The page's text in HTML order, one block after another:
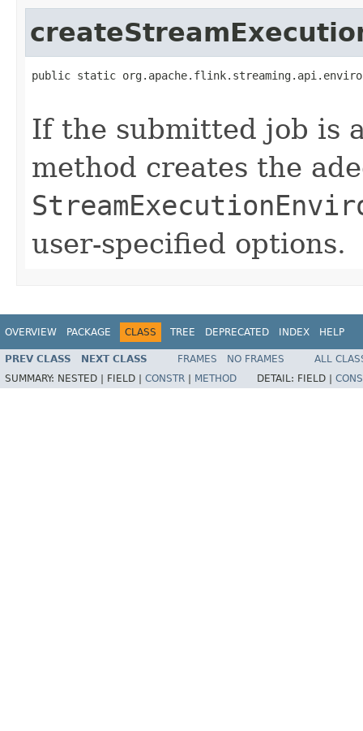
public static
If the submitted job is
method creates the
user-specified options.
OVERVIEW PACKAGE CLASS TREE DEPRECATED INDEX HELP
PREV CLASS NEXT CLASS FRAMES NO FRAMES
ALL
SUMMARY: NESTED | FIELD | CONSTR METHOD DETAIL: FIELD |